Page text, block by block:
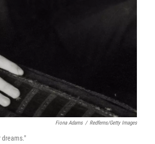
Fiona Adams / Redferns/Getty Images
dreams."